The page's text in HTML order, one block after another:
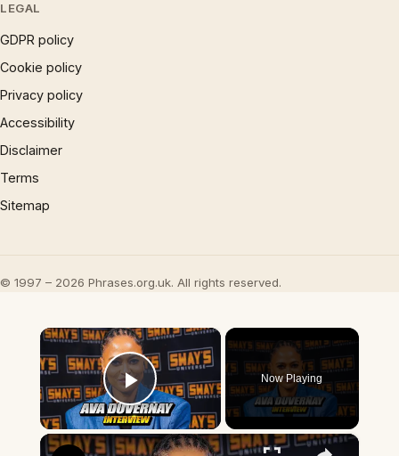
LEGAL
GDPR policy
Cookie policy
Privacy policy
Accessibility
Disclaimer
Terms
Sitemap
© 1997 – 2026 Phrases.org.uk. All rights reserved.
×
Play Video
Now Playing
×